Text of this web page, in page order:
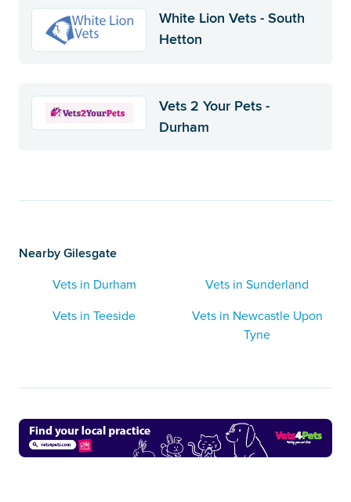
White Lion Vets - South
Hetton
Vets 2 Your Pets -
Durham
Nearby Gilesgate
Vets in Durham
Vets in Sunderland
Vets in Teeside
Vets in Newcastle Upon
Tyne